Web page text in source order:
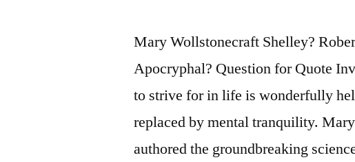
Mary Wollstonecraft Shelley?
Apocryphal? Question for Quote
to strive for in life is wonderfully
replaced by mental tranquility.
authored the groundbreaking